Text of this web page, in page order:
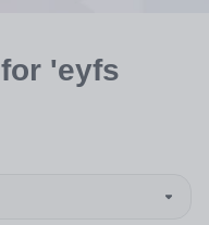
for 'eyfs